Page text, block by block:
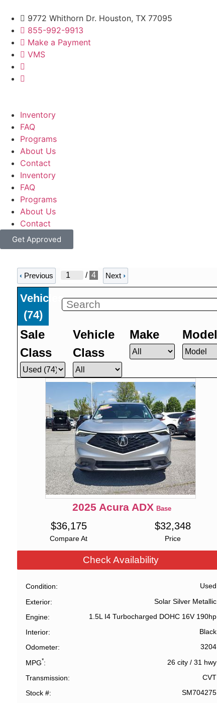
9772 Whithorn Dr. Houston, TX 77095
855-992-9913
Make a Payment
VMS
Inventory
FAQ
Programs
About Us
Contact
Inventory
FAQ
Programs
About Us
Contact
Get Approved
‹Previous / 4 Next ›
Vehicles
(74)
Sale
Class
Vehicle
Class
Make Model
2025 Acura ADX Base
Compare At
$36,175
Price
$32,348
Check Availability
Condition
Used
Exterior
Solar Silver Metallic
Engine
1.5L I4 Turbocharged DOHC 16V 190hp
Interior
Black
Odometer
3204
MPG* 26 city/ 31 hwy
Transmission
CVT
Stock #
SM704275